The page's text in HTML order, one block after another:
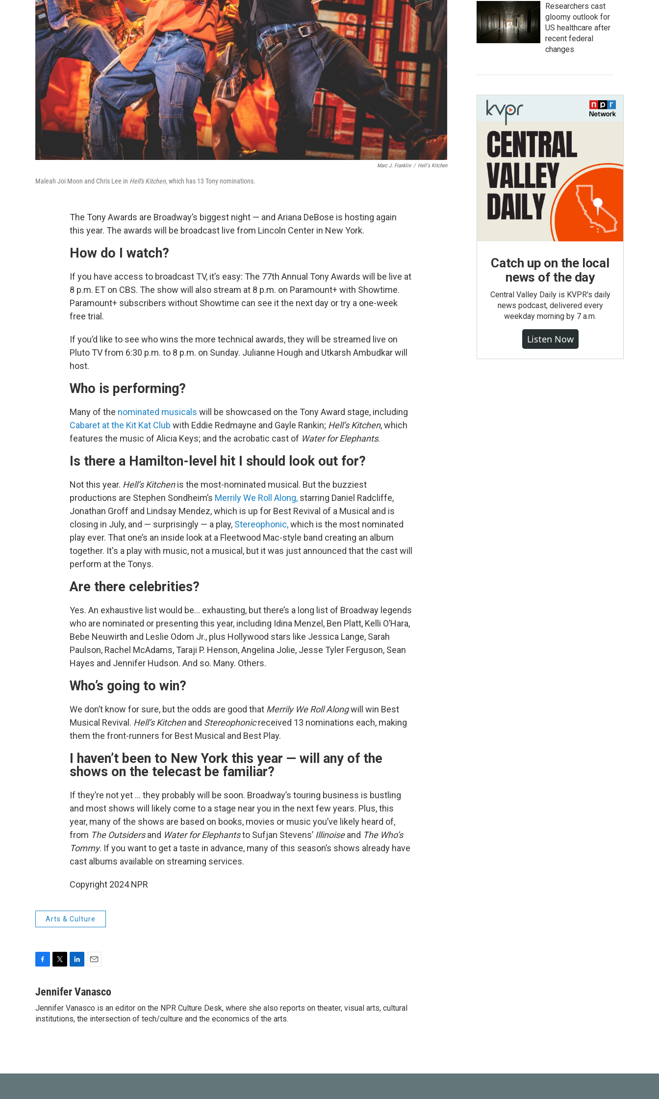
Marc J. Franklin / Hell's Kitchen
Maleah Joi Moon and Chris Lee in Hell's Kitchen,which has 13 Tony nominations.
The Tony Awards are Broadway’s biggest night — and Ariana DeBose is hosting again
this year. The awards will be broadcast live from Lincoln Center in New York.
How do I watch?
If you have access to broadcast TV, it’s easy: The 77th Annual Tony Awards will be live at
8 p.m. ET on CBS. The show will also stream at 8 p.m. on Paramount+ with Showtime.
Paramount+ subscribers without Showtime can see it the next day or try a one-week
free trial.
If you’d like to see who wins the more technical awards, they will be streamed live on
Pluto TV from 6:30 p.m. to 8 p.m. on Sunday. Julianne Hough and Utkarsh Ambudkar will
host.
Who is performing?
Many of the nominated musicals will be showcased on the Tony Award stage, including
Cabaret at the Kit Kat Club with Eddie Redmayne and Gayle Rankin; Hell’s Kitchen, which
features the music of Alicia Keys; and the acrobatic cast of Water for Elephants.
Is there a Hamilton-level hit I should look out for?
Not this year. Hell’s Kitchenis the most-nominated musical. But the buzziest
productions are Stephen Sondheim’s Merrily We Roll Along, starring Daniel Radcliffe,
Jonathan Groff and Lindsay Mendez, which is up for Best Revival of a Musical and is
closing in July, and — surprisingly — a play, Stereophonic,which is the most nominated
play ever. That one’s an inside look at a Fleetwood Mac-style band creating an album
together. It's a play with music, not a musical, but it was just announced that the cast will
perform at the Tonys.
Are there celebrities?
Yes. An exhaustive list would be… exhausting, but there’s a long list of Broadway legends
who are nominated or presenting this year, including Idina Menzel, Ben Platt, Kelli O’Hara,
Bebe Neuwirth and Leslie Odom Jr., plus Hollywood stars like Jessica Lange, Sarah
Paulson, Rachel McAdams, Taraji P. Henson, Angelina Jolie, Jesse Tyler Ferguson, Sean
Hayes and Jennifer Hudson. And so. Many. Others.
Who’s going to win?
We don’t know for sure, but the odds are good that Merrily We Roll Alongwill win Best
Musical Revival. Hell’s Kitchenand Stereophonicreceived 13 nominations each, making
them the front-runners for Best Musical and Best Play.
I haven’t been to New York this year — will any of the
shows on the telecast be familiar?
If they’re not yet … they probably will be soon. Broadway’s touring business is bustling
and most shows will likely come to a stage near you in the next few years. Plus, this
year, many of the shows are based on books, movies or music you’ve likely heard of,
from The Outsidersand Water for Elephantsto Sufjan Stevens’ Illinoiseand The Who’s
Tommy. If you want to get a taste in advance, many of this season’s shows already have
cast albums available on streaming services.
Copyright 2024 NPR
Arts & Culture
c
b
o
i
t
e
n
e
d
a
l
Jennifer Vanasco
Jennifer Vanasco is an editor on the NPR Culture Desk, where she also reports on theater, visual arts, cultural
institutions, the intersection of tech/culture and the economics of the arts.
Researchers cast
gloomy outlook for
US healthcare after
recent federal
changes
Catch up on the local
news of the day
Central Valley Daily is KVPR's daily
news podcast, delivered every
weekday morning by 7 a.m.
Listen Now